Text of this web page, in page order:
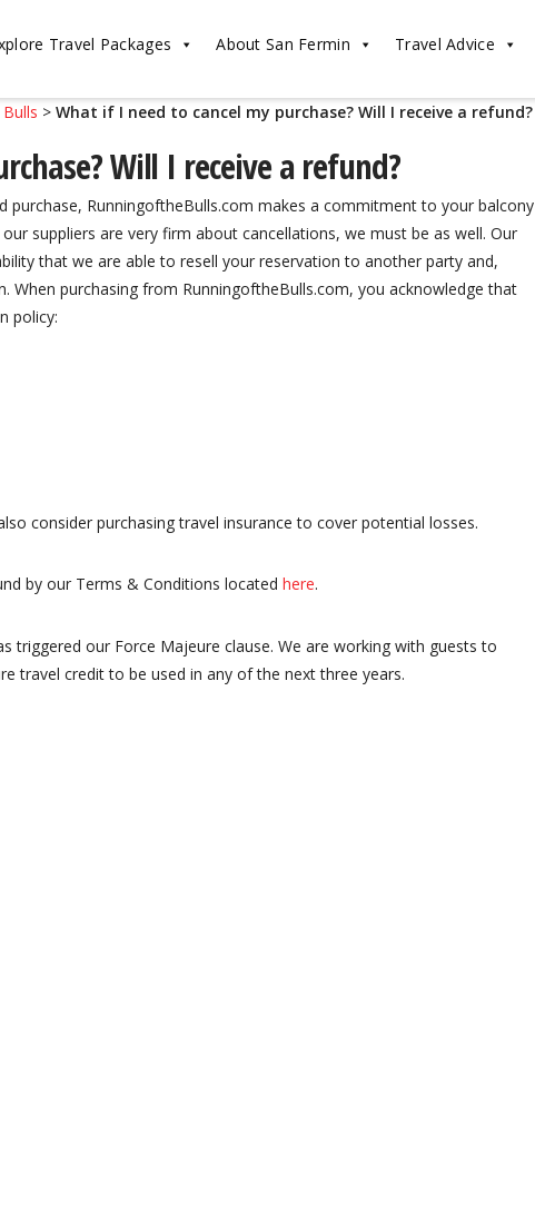
Travel Packages About San Fermin Travel Advice
> What if I need to cancel my purchase? Will I receive a refund?
Will I receive a refund?
RunningoftheBulls.com makes a commitment to your balcony
suppliers are very firm about cancellations, we must be as well. Our
that we are able to resell your reservation to another party and,
purchasing from RunningoftheBulls.com, you acknowledge that
policy:
consider purchasing travel insurance to cover potential losses.
by our Terms & Conditions located here.
triggered our Force Majeure clause. We are working with guests to
travel credit to be used in any of the next three years.